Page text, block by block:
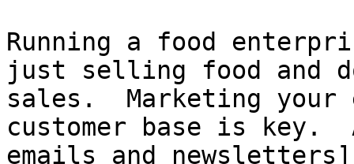
Running a food
just selling food and
sales.  Marketing
customer base is key.
emails and